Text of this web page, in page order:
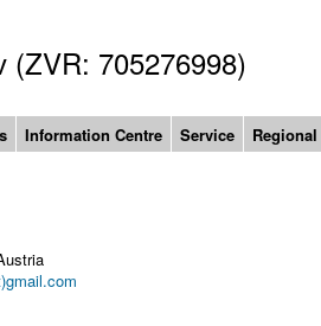
(ZVR: 705276998)
Information Centre Service